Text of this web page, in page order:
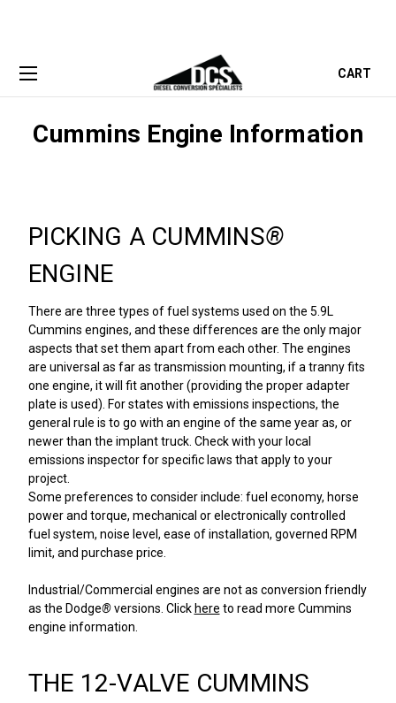
CART
Cummins Engine Information
PICKING A CUMMINS®
ENGINE
There are three types of fuel systems used on the 5.9L
Cummins engines, and these differences are the only major
aspects that set them apart from each other. The engines
are universal as far as transmission mounting, if a tranny fits
one engine, it will fit another (providing the proper adapter
plate is used). For states with emissions inspections, the
general rule is to go with an engine of the same year as, or
newer than the implant truck. Check with your local
emissions inspector for specific laws that apply to your
project.
Some preferences to consider include: fuel economy, horse
power and torque, mechanical or electronically controlled
fuel system, noise level, ease of installation, governed RPM
limit, and purchase price.
Industrial/Commercial engines are not as conversion friendly
as the Dodge®versions. Click here to read more Cummins
engine information.
THE 12-VALVE CUMMINS